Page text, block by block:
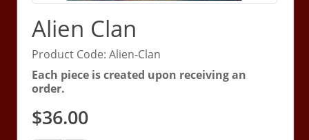
Alien Clan
Product Code: Alien-Clan
Each piece is created upon receiving an
order.
$36.00